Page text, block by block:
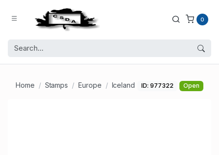
0
Home Stamps Europe Iceland ID: 977322 Open